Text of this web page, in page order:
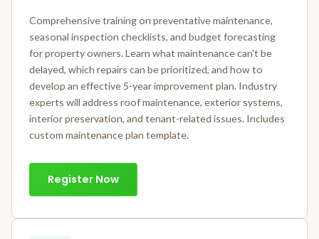
Comprehensive training on preventative maintenance,
seasonal inspection checklists, and budget forecasting
for property owners. Learn what maintenance can't be
delayed, which repairs can be prioritized, and how to
develop an effective 5-year improvement plan. Industry
experts will address roof maintenance, exterior systems,
interior preservation, and tenant-related issues. Includes
custom maintenance plan template.
Register Now